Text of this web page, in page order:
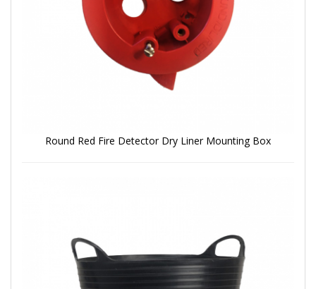
Round Red Fire Detector Dry Liner Mounting Box